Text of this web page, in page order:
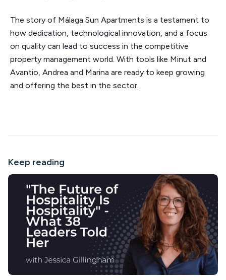
The story of Málaga Sun Apartments is a testament to
how dedication, technological innovation, and a focus
on quality can lead to success in the competitive
property management world. With tools like Minut and
Avantio, Andrea and Marina are ready to keep growing
and offering the best in the sector.
Keep reading